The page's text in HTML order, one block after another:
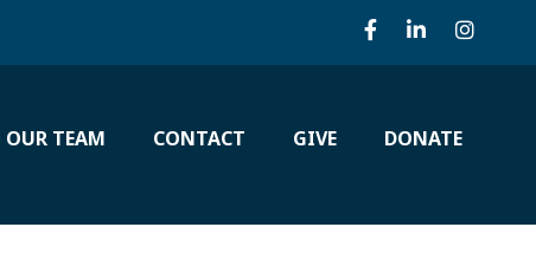
OUR TEAM CONTACT GIVE DONATE